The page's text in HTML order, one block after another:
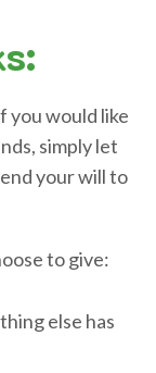
you would like
simply let
your will to
to give:
else has